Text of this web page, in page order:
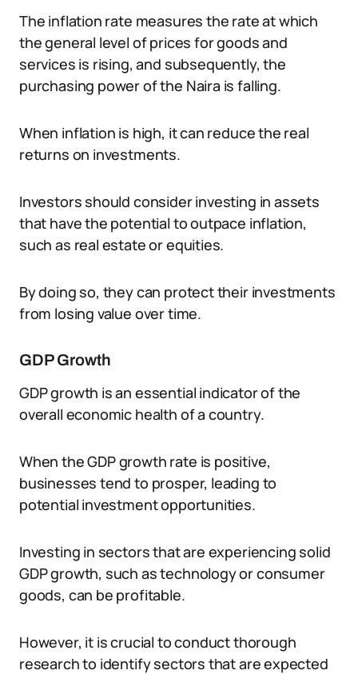
The inflation rate measures the rate at which
the general level of prices for goods and
services is rising, and subsequently, the
purchasing power of the Naira is falling.
When inflation is high, it can reduce the real
returns on investments.
Investors should consider investing in assets
that have the potential to outpace inflation,
such as real estate or equities.
By doing so, they can protect their investments
from losing value over time.
GDP Growth
GDP growth is an essential indicator of the
overall economic health of a country.
When the GDP growth rate is positive,
businesses tend to prosper, leading to
potential investment opportunities.
Investing in sectors that are experiencing solid
GDP growth, such as technology or consumer
goods, can be profitable.
However, it is crucial to conduct thorough
research to identify sectors that are expected